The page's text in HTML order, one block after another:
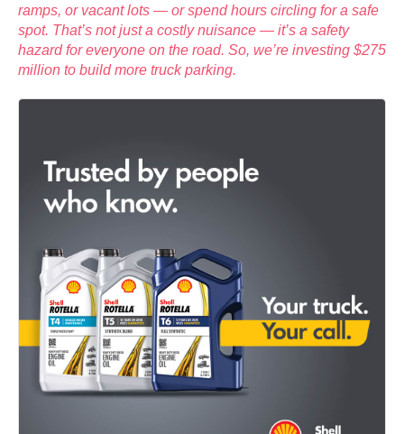
ramps, or vacant lots — or spend hours circling for a safe
spot. That’s not just a costly nuisance — it’s a safety
hazard for everyone on the road. So, we’re investing $275
million to build more truck parking.